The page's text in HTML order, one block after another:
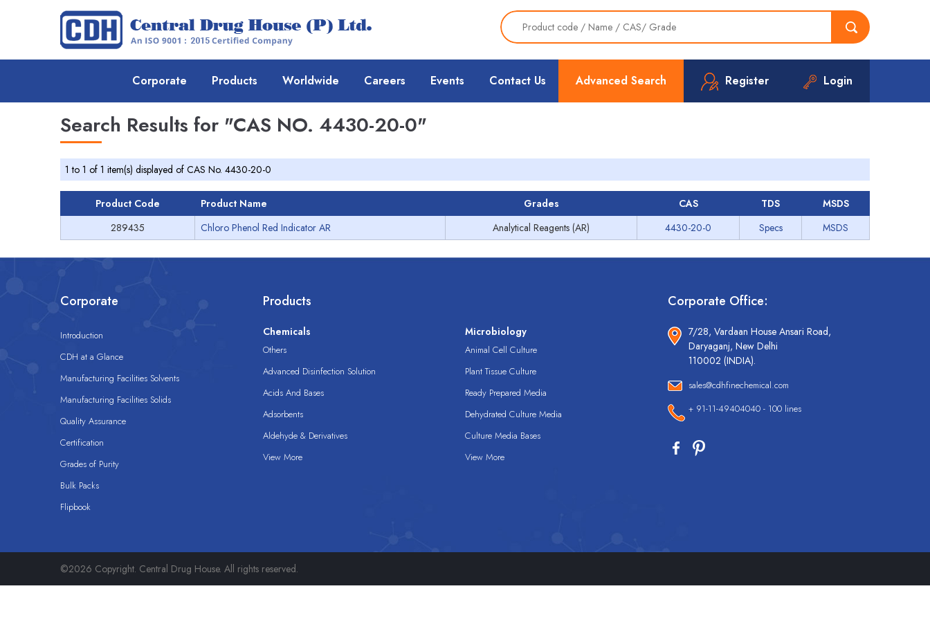
Advanced Search Register Login
Corporate Products Worldwide Careers Events Contact Us
Search Results for "CAS NO. 4430-20-0"
1 to 1 of 1 item(s) displayed of CAS No. 4430-20-0
Product Code Product Name Grades CAS TDS
MSDS
289435
Chloro Phenol Red Indicator AR Analytical Reagents (AR) 4430-20-0 Specs MSDS
Corporate
Introduction
CDH at a Glance
Manufacturing Facilities Solvents
Manufacturing Facilities Solids
Quality Assurance
Certification
Grades of Purity
Bulk Packs
Flipbook
Products
Chemicals
Others
Advanced Disinfection Solution
Acids And Bases
Adsorbents
Aldehyde & Derivatives
View More
Microbiology
Animal Cell Culture
Plant Tissue Culture
Ready Prepared Media
Dehydrated Culture Media
Culture Media Bases
View More
Corporate Office:
7/28, Vardaan House Ansari Road,
Daryaganj, New Delhi
110002 (INDIA).
sales@cdhfinechemical.com
+ 91-11-49404040 - 100 lines
©2026 Copyright. Central Drug House. All rights reserved.